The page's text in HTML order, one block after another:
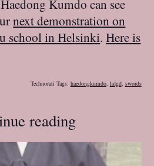
Kumdo can see
next demonstration on
school in Helsinki.Here is
Technorati Tags: haedongkumdo, hdgd, swords
reading